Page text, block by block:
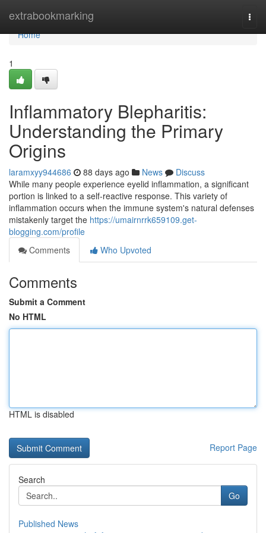
extrabookmarking
Home
Home
1
Inflammatory Blepharitis:
Understanding the Primary
Origins
laramxyy944686 88 days ago News
Discuss
While many people experience eyelid inflammation, a significant
portion is linked to a self-reactive response. This variety of
inflammation occurs when the immune system's natural defenses
mistakenly target the https://umairnrrk659109.get-
blogging.com/profile
Comments
Who Upvoted
Comments
Submit a Comment
No HTML
HTML is disabled
Report Page
Search
Go
Published News